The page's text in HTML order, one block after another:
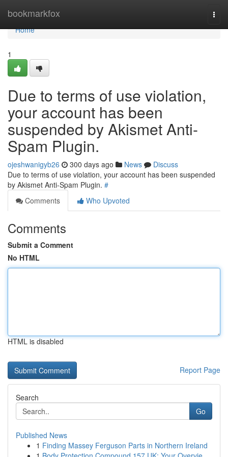
bookmarkfox
Home
Home
1
Due to terms of use violation,
your account has been
suspended by Akismet Anti-
Spam Plugin.
ojeshwanigyb26 300 days ago News
Discuss
Due to terms of use violation, your account has been suspended
by Akismet Anti-Spam Plugin. #
Comments
Who Upvoted
Comments
Submit a Comment
No HTML
HTML is disabled
Report Page
Search
Go
Published News
1 Finding Massey Ferguson Parts in Northern Ireland